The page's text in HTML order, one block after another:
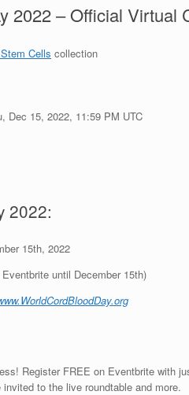
2022 – Official Virtual
Cells collection
Dec 15, 2022, 11:59 PM UTC
2022:
15th, 2022
until December 15th)
Register FREE on Eventbrite with
to the live roundtable and more.